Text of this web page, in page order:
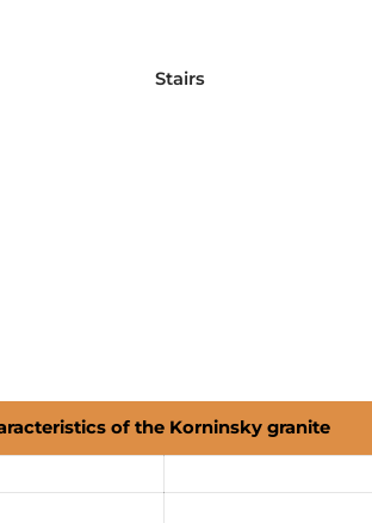
Stairs
of the Korninsky granite